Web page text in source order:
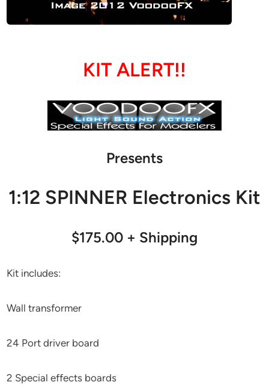
KIT ALERT!!
Presents
1:12 SPINNER Electronics Kit
$175.00 + Shipping
Kit includes:
Wall transformer
24 Port driver board
2 Special effects boards